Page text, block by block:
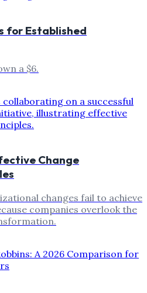
for Established
a $6.
Change
changes fail to achieve
companies overlook the